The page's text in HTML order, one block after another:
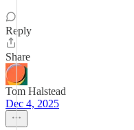
Reply
Share
Tom Halstead
Dec 4, 2025